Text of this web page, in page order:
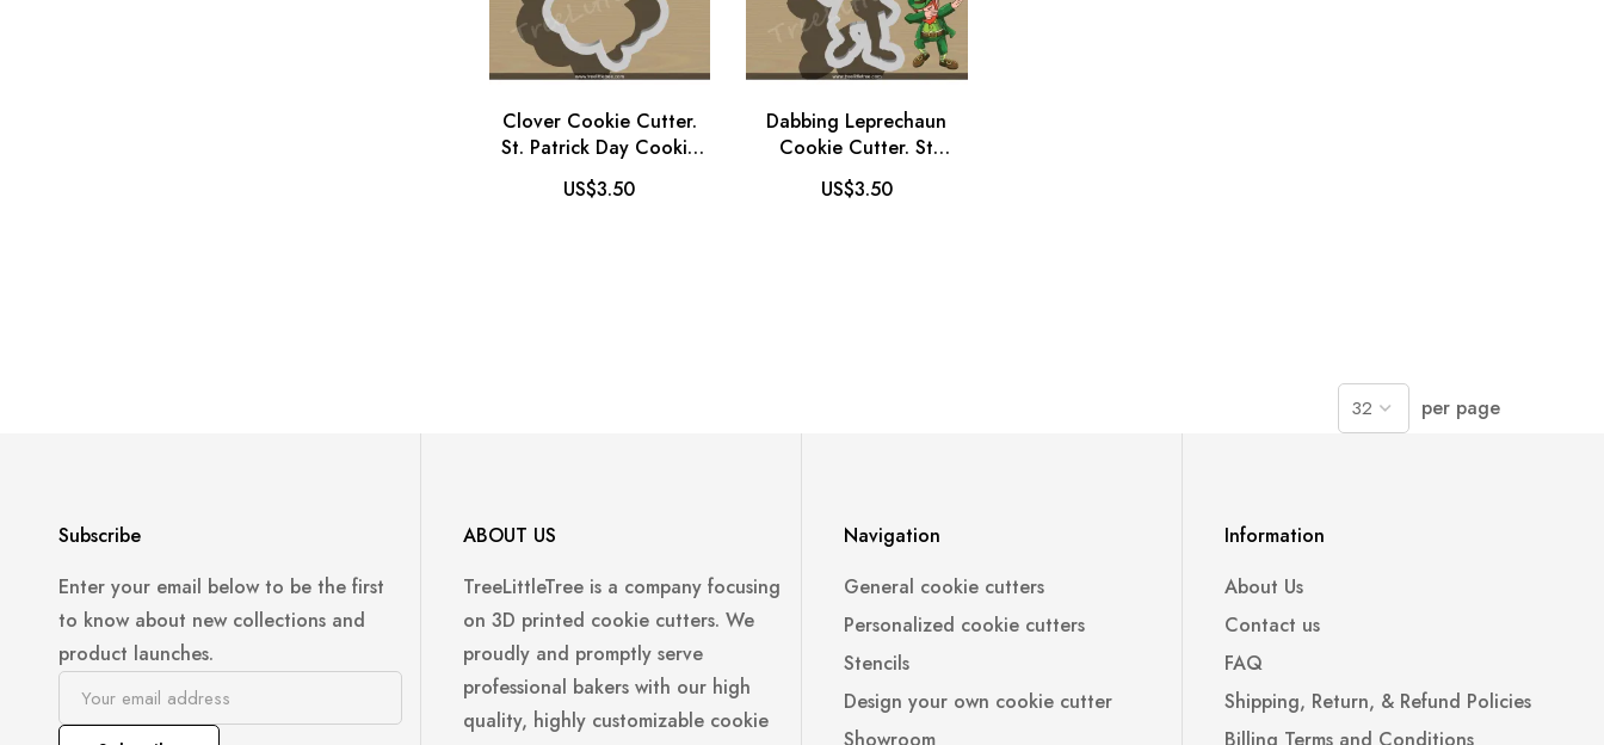
Clover Cookie Cutter.
St. Patrick Day Cookie
Cutter
US$3.50
Dabbing Leprechaun
Cookie Cutter. St
Patrick's Day Cookie
Cutter
US$3.50
per page
Subscribe
Enter your email below to be the first
to know about new collections and
product launches.
ABOUT US
TreeLittleTree is a company focusing
on 3D printed cookie cutters. We
proudly and promptly serve
professional bakers with our high
quality, highly customizable cookie
Navigation
General cookie cutters
Personalized cookie cutters
Stencils
Design your own cookie cutter
Information
About Us
Contact us
FAQ
Shipping, Return, & Refund Policies